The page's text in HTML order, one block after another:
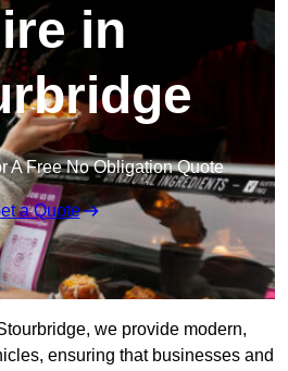
in
A Free No Obligation Quote
a Quote
we provide modern,
ensuring that businesses and